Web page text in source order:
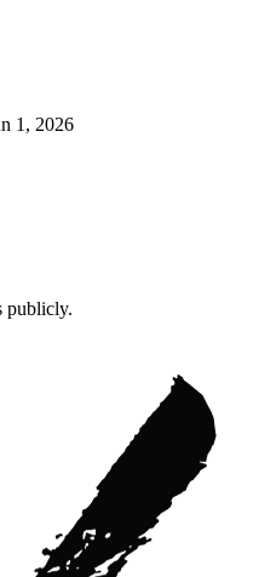
1, 2026
publicly.